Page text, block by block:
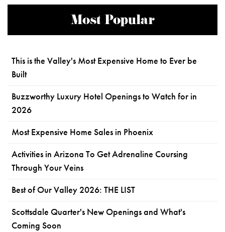
Most Popular
This is the Valley's Most Expensive Home to Ever be
Built
Buzzworthy Luxury Hotel Openings to Watch for in
2026
Most Expensive Home Sales in Phoenix
Activities in Arizona To Get Adrenaline Coursing
Through Your Veins
Best of Our Valley 2026: THE LIST
Scottsdale Quarter's New Openings and What's
Coming Soon